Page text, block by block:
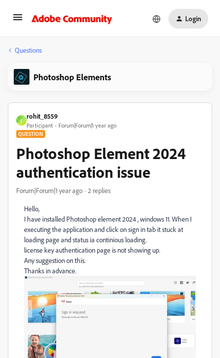
Login
Questions
Photoshop Elements
R
rohit_8559
Participant Forum|Forum|1 year ago
QUESTION
Photoshop Element 2024
authentication issue
Forum|Forum|1 year ago 2 replies
Hello,
I have installed Photoshop element 2024 , windows 11. When I
executing the application and click on sign in tab it stuck at
loading page and status ia continious loading.
license key authentication page is not showing up.
Any suggestion on this.
Thanks in advance.